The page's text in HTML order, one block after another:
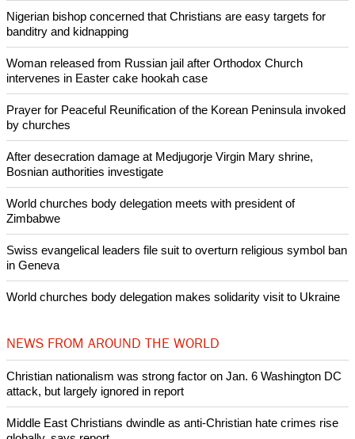
Nigerian bishop concerned that Christians are easy targets for
banditry and kidnapping
Woman released from Russian jail after Orthodox Church
intervenes in Easter cake hookah case
Prayer for Peaceful Reunification of the Korean Peninsula invoked
by churches
After desecration damage at Medjugorje Virgin Mary shrine,
Bosnian authorities investigate
World churches body delegation meets with president of
Zimbabwe
Swiss evangelical leaders file suit to overturn religious symbol ban
in Geneva
World churches body delegation makes solidarity visit to Ukraine
NEWS FROM AROUND THE WORLD
Christian nationalism was strong factor on Jan. 6 Washington DC
attack, but largely ignored in report
Middle East Christians dwindle as anti-Christian hate crimes rise